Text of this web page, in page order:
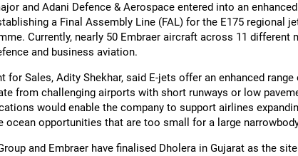
and Adani Defence & Aerospace entered into an
a Final Assembly Line (FAL) for the E175 regional
Currently, nearly 50 Embraer aircraft across 11 different
and business aviation.
for Sales, Adity Shekhar, said E-jets offer an enhanced
from challenging airports with short runways or low
would enable the company to support airlines
ocean opportunities that are too small for a large
and Embraer have finalised Dholera in Gujarat as the